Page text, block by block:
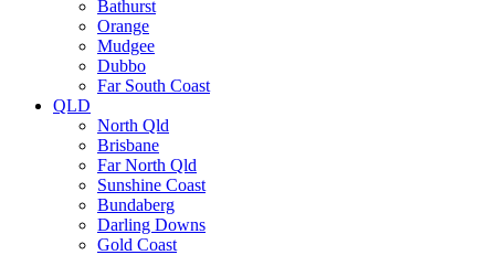
Bathurst
Orange
Mudgee
Dubbo
Far South Coast
QLD
North Qld
Brisbane
Far North Qld
Sunshine Coast
Bundaberg
Darling Downs
Gold Coast